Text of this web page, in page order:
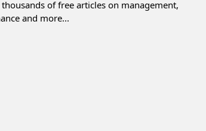
of free articles on management,
and more...